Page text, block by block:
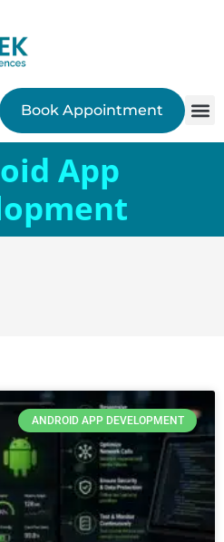
Book Appointment
App
ANDROID APP DEVELOPMENT